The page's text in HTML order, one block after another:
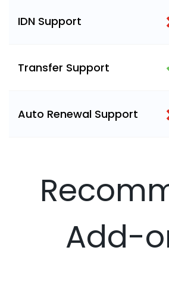
IDN Support
Transfer Support
Auto Renewal Support
Add-